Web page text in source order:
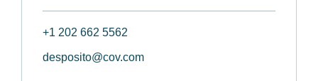
+1 202 662 5562
desposito@cov.com